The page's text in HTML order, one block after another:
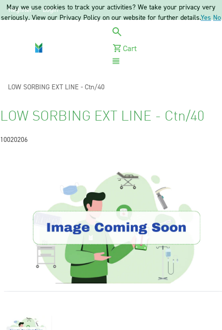
Register Login
Cart
Current:
LOW SORBING EXT LINE - Ctn/40
LOW SORBING EXT LINE - Ctn/40
10020206
May we use cookies to track your activities? We take your privacy very
seriously. View our Privacy Policy on our website for further details.Yes No